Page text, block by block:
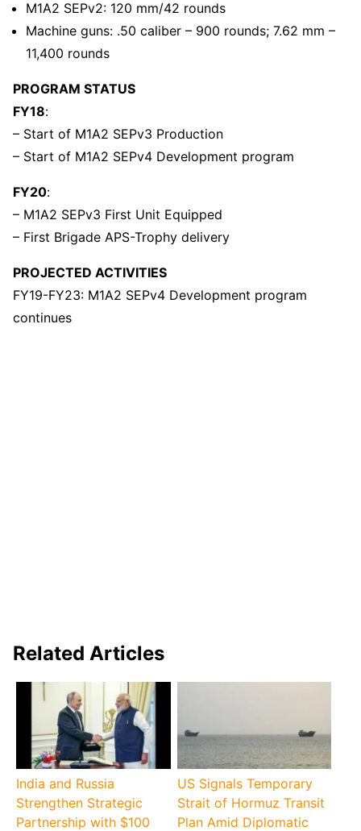
M1A2 SEPv2: 120 mm/42 rounds
Machine guns: .50 caliber – 900 rounds; 7.62 mm –
11,400 rounds
PROGRAM STATUS
FY18:
– Start of M1A2 SEPv3 Production
– Start of M1A2 SEPv4 Development program
FY20:
– M1A2 SEPv3 First Unit Equipped
– First Brigade APS-Trophy delivery
PROJECTED ACTIVITIES
FY19-FY23: M1A2 SEPv4 Development program
continues
Related Articles
India and Russia
Strengthen Strategic
Partnership with $100
US Signals Temporary
Strait of Hormuz Transit
Plan Amid Diplomatic